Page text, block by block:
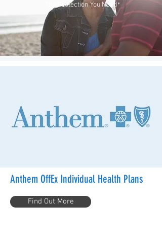
The Protection You Need
Anthem OffEx Individual Health Plans
Find Out More